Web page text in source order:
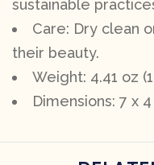
sustainable
Care: Dry clean
their beauty.
Weight: 4.41 oz
Dimensions: 7 x 4